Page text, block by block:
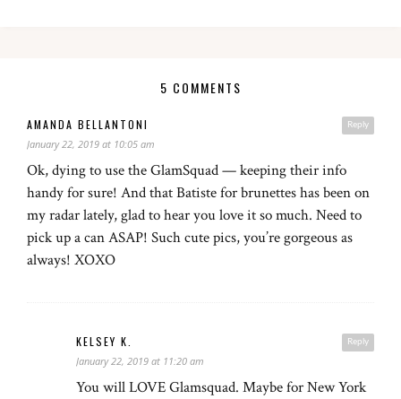
5 COMMENTS
Reply
AMANDA BELLANTONI
January 22, 2019 at 10:05 am
Ok, dying to use the GlamSquad — keeping their info
handy for sure! And that Batiste for brunettes has been on
my radar lately, glad to hear you love it so much. Need to
pick up a can ASAP! Such cute pics, you’re gorgeous as
always! XOXO
Reply
KELSEY K.
January 22, 2019 at 11:20 am
You will LOVE Glamsquad. Maybe for New York